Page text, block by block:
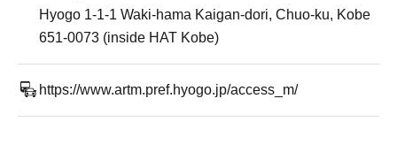
Hyogo 1-1-1 Waki-hama Kaigan-dori, Chuo-ku, Kobe
651-0073 (inside HAT Kobe)
https://www.artm.pref.hyogo.jp/access_m/